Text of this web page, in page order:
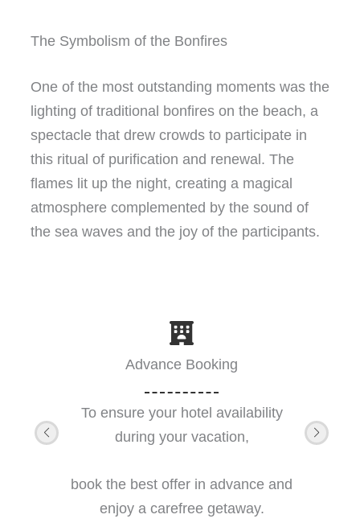
The Symbolism of the Bonfires
One of the most outstanding moments was the
lighting of traditional bonfires on the beach, a
spectacle that drew crowds to participate in
this ritual of purification and renewal. The
flames lit up the night, creating a magical
atmosphere complemented by the sound of
the sea waves and the joy of the participants.
Advance Booking
To ensure your hotel availability
during your vacation,
book the best offer in advance and
enjoy a carefree getaway.